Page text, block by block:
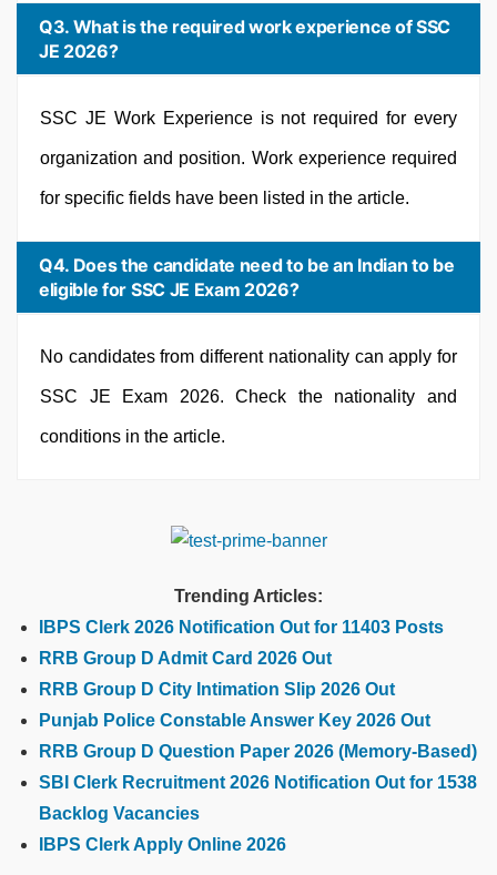
Q3. What is the required work experience of SSC
JE 2026?
SSC JE Work Experience is not required for every
organization and position. Work experience required
for specific fields have been listed in the article.
Q4. Does the candidate need to be an Indian to be
eligible for SSC JE Exam 2026?
No candidates from different nationality can apply for
SSC JE Exam 2026. Check the nationality and
conditions in the article.
Trending Articles:
IBPS Clerk 2026 Notification Out for 11403 Posts
RRB Group D Admit Card 2026 Out
RRB Group D City Intimation Slip 2026 Out
Punjab Police Constable Answer Key 2026 Out
RRB Group D Question Paper 2026 (Memory-Based)
SBI Clerk Recruitment 2026 Notification Out for 1538
Backlog Vacancies
IBPS Clerk Apply Online 2026